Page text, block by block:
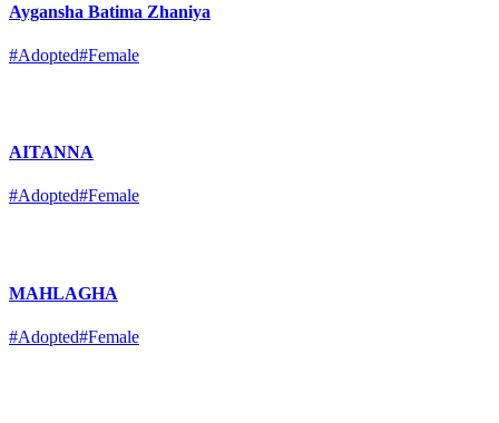
Aygansha Batima Zhaniya
#Adopted#Female
AITANNA
#Adopted#Female
MAHLAGHA
#Adopted#Female